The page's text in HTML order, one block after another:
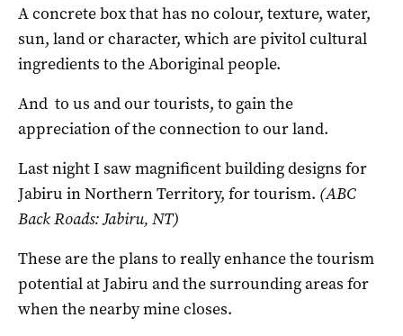
A concrete box that has no colour, texture, water,
sun, land or character, which are pivitol cultural
ingredients to the Aboriginal people.
And to us and our tourists, to gain the
appreciation of the connection to our land.
Last night I saw magnificent building designs for
Jabiru in Northern Territory, for tourism. (ABC
Back Roads: Jabiru, NT)
These are the plans to really enhance the tourism
potential at Jabiru and the surrounding areas for
when the nearby mine closes.